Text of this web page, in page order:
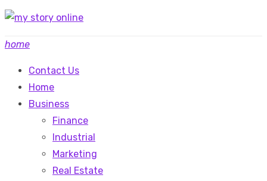
Skip
content
home
Contact Us
Home
Business
Finance
Industrial
Marketing
Real Estate